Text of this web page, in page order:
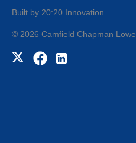
© 2026 Camfield Chapman Lowe
Built by 20:20 Innovation